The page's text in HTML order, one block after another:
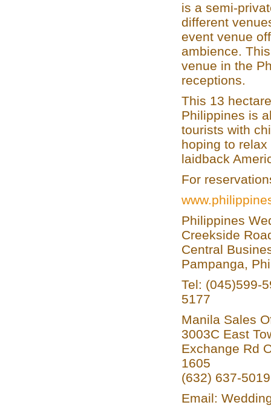
is a semi-
different
event venue
ambience.
venue in the
receptions.
This 13
Philippines is
tourists with
hoping to
laidback
For
Philippines
Creekside
Central
Pampanga,
Tel: (045)599-
5177
Manila Sales
3003C East
Exchange Rd
1605
(632) 637-
Email: